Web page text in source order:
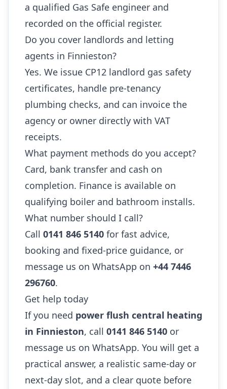
a qualified Gas Safe engineer and
recorded on the official register.
Do you cover landlords and letting
agents in Finnieston?
Yes. We issue CP12 landlord gas safety
certificates, handle pre-tenancy
plumbing checks, and can invoice the
agency or owner directly with VAT
receipts.
What payment methods do you accept?
Card, bank transfer and cash on
completion. Finance is available on
qualifying boiler and bathroom installs.
What number should I call?
Call 0141 846 5140 for fast advice,
booking and fixed-price guidance, or
message us on WhatsApp on +44 7446
296760.
Get help today
If you need power flush central heating
in Finnieston, call 0141 846 5140 or
message us on WhatsApp. You will get a
practical answer, a realistic same-day or
next-day slot, and a clear quote before